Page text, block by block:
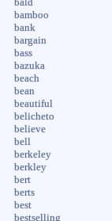
bald
bamboo
bank
bargain
bass
bazuka
beach
bean
beautiful
belicheto
believe
bell
berkeley
berkley
bert
berts
best
bestselling